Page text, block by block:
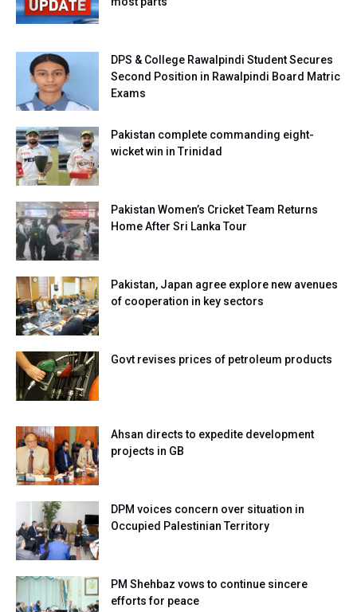
DPS & College Rawalpindi Student Secures
Second Position in Rawalpindi Board Matric
Exams
Pakistan complete commanding eight-
wicket win in Trinidad
Pakistan Women’s Cricket Team Returns
Home After Sri Lanka Tour
Pakistan, Japan agree explore new avenues
of cooperation in key sectors
Govt revises prices of petroleum products
Ahsan directs to expedite development
projects in GB
DPM voices concern over situation in
Occupied Palestinian Territory
PM Shehbaz vows to continue sincere
efforts for peace